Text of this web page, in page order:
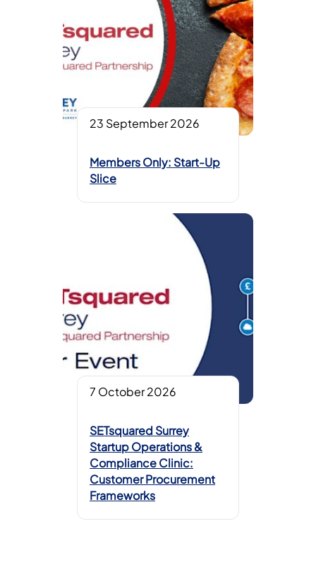
23 September 2026
Members Only: Start-Up
Slice
7 October 2026
SETsquared Surrey
Startup Operations &
Compliance Clinic:
Customer Procurement
Frameworks